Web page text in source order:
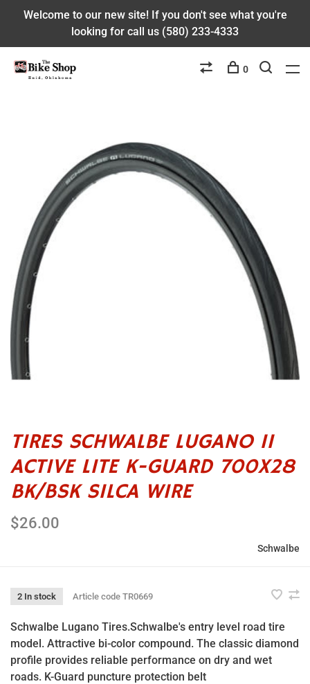
Welcome to our new site! If you don't see what you're
looking for call us (580) 233-4333
0
TIRES SCHWALBE LUGANO II
ACTIVE LITE K-GUARD 700X28
BK/BSK SILCA WIRE
$26.00
Schwalbe
2 In stock Article code TR0669
Schwalbe Lugano Tires.Schwalbe's entry level road tire
model. Attractive bi-color compound. The classic diamond
profile provides reliable performance on dry and wet
roads. K-Guard puncture protection belt